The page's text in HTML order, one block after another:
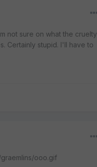
not sure on what the cruelty
Certainly stupid. I'll have to
ooo.gif